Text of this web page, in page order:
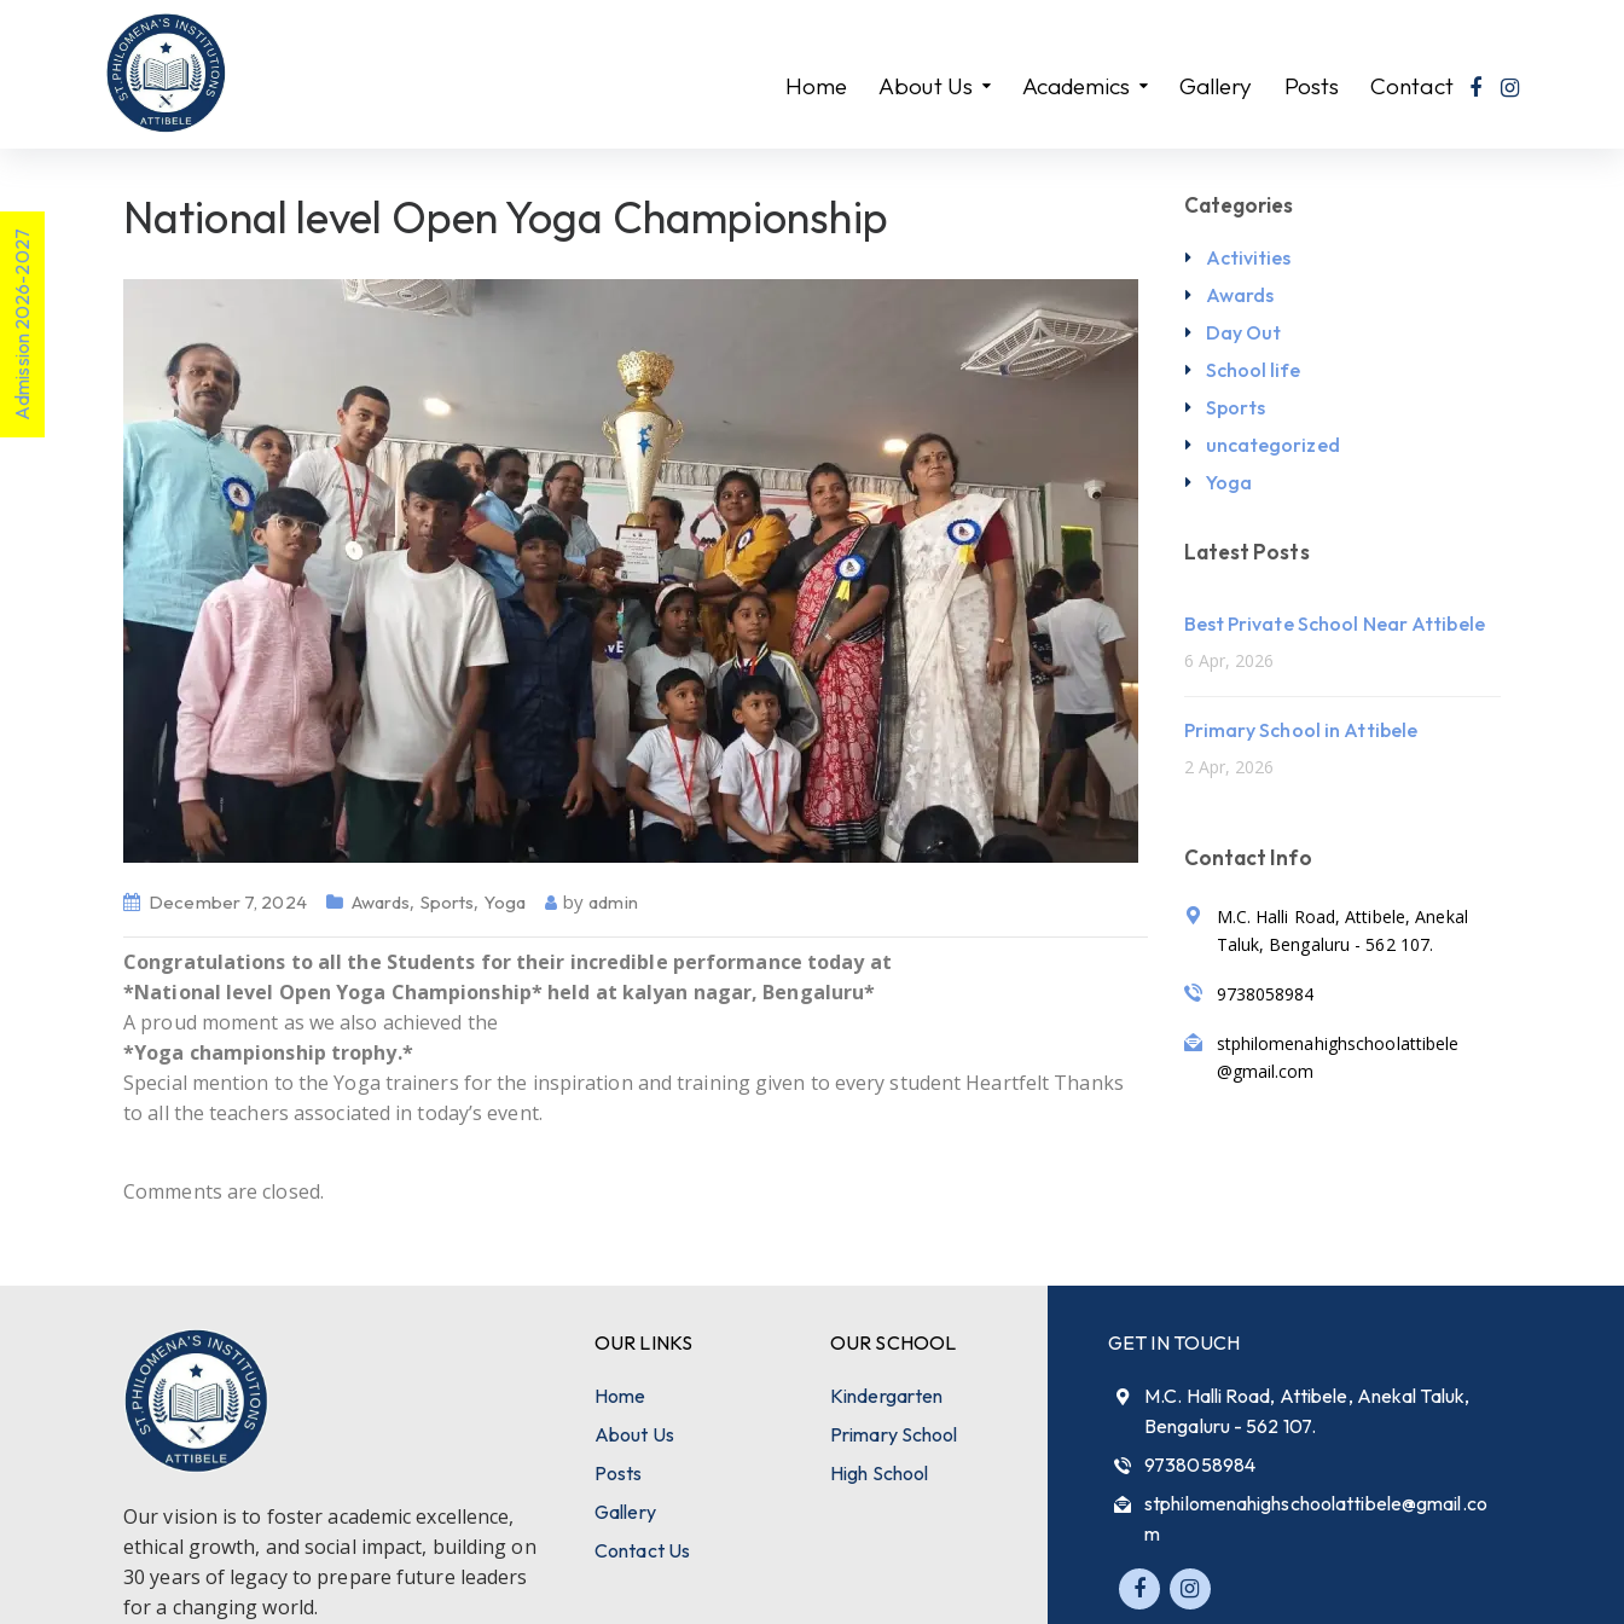
Admission 2026-2027
Home About Us Academics Gallery Posts Contact
National level Open Yoga Championship
December 7, 2024 Awards, Sports, Yoga byadmin
Congratulations to all the Students for their incredible performance today at
*National level Open Yoga Championship* held at kalyan nagar, Bengaluru*
A proud moment as we also achieved the
*Yoga championship trophy.*
Special mention to the Yoga trainers for the inspiration and training given to every student Heartfelt Thanks
to all the teachers associated in today’s event.
Comments are closed.
Categories
Activities
Awards
Day Out
School life
Sports
uncategorized
Yoga
Latest Posts
Best Private School Near Attibele
6 Apr, 2026
Primary School in Attibele
2 Apr, 2026
Contact Info
M.C. Halli Road, Attibele, Anekal
Taluk, Bengaluru - 562 107.
9738058984
stphilomenahighschoolattibele
@gmail.com
Our vision is to foster academic excellence,
ethical growth, and social impact, building on
30 years of legacy to prepare future leaders
for a changing world.
OUR LINKS
Home
About Us
Posts
Gallery
Contact Us
OUR SCHOOL
Kindergarten
Primary School
High School
GET IN TOUCH
M.C. Halli Road, Attibele, Anekal Taluk,
Bengaluru - 562 107.
9738058984
stphilomenahighschoolattibele@gmail.co
m